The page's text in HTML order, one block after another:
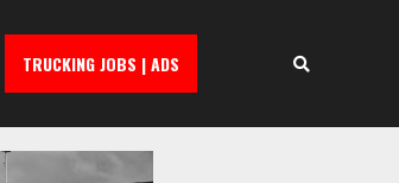
TRUCKING JOBS | ADS